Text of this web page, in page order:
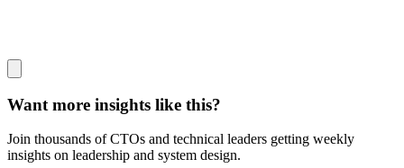
Want more insights like this?
Join thousands of CTOs and technical leaders getting weekly
insights on leadership and system design.